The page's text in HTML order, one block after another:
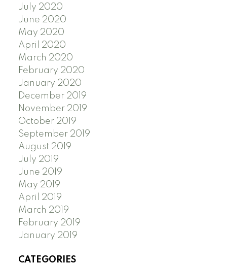
July 2020
June 2020
May 2020
April 2020
March 2020
February 2020
January 2020
December 2019
November 2019
October 2019
September 2019
August 2019
July 2019
June 2019
May 2019
April 2019
March 2019
February 2019
January 2019
CATEGORIES